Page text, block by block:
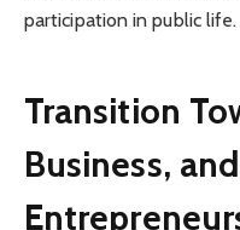
participation in public life.
Transition
Business, and